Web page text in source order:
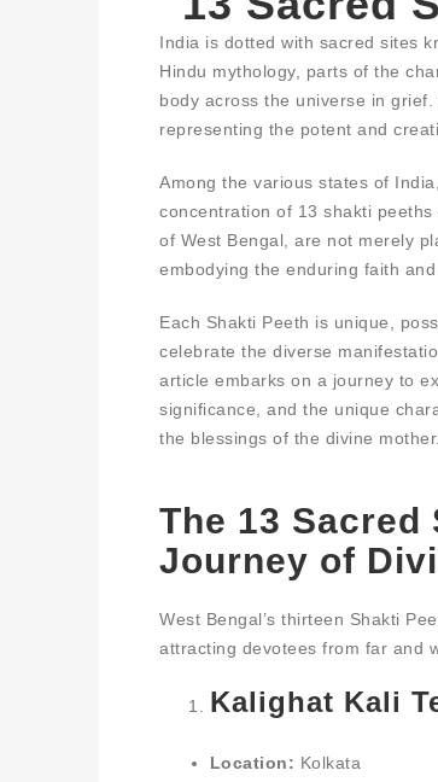
India is dotted with sacred sites
Hindu mythology, parts of the
body across the universe in grief.
representing the potent and
Among the various states of
concentration of 13 shakti
of West Bengal, are not merely
embodying the enduring faith
Each Shakti Peeth is unique,
celebrate the diverse
article embarks on a journey to
significance, and the unique
the blessings of the divine mother.
The 13
Journey of
West Bengal’s thirteen Shakti
attracting devotees from far and
Kalighat Kali
Location: Kolkata